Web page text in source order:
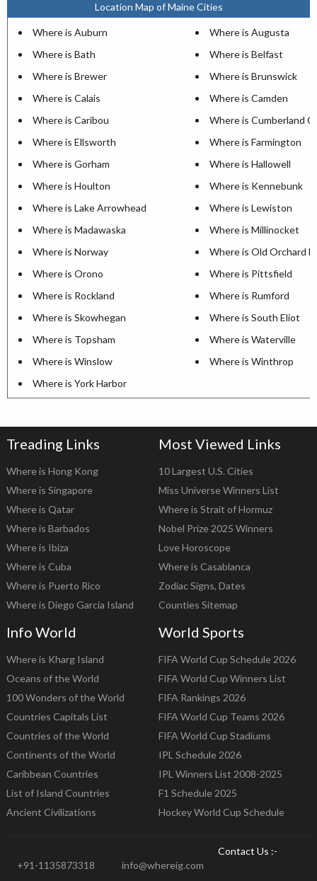
Location Map of Maine Cities
Where is Auburn
Where is Augusta
Where is Bath
Where is Belfast
Where is Brewer
Where is Brunswick
Where is Calais
Where is Camden
Where is Caribou
Where is Cumberland
Where is Ellsworth
Where is Farmington
Where is Gorham
Where is Hallowell
Where is Houlton
Where is Kennebunk
Where is Lake Arrowhead
Where is Lewiston
Where is Madawaska
Where is Millinocket
Where is Norway
Where is Old Orchard
Where is Orono
Where is Pittsfield
Where is Rockland
Where is Rumford
Where is Skowhegan
Where is South Eliot
Where is Topsham
Where is Waterville
Where is Winslow
Where is Winthrop
Where is York Harbor
Treading Links
Where is Hong Kong
Where is Singapore
Where is Qatar
Where is Barbados
Where is Ibiza
Where is Cuba
Where is Puerto Rico
Where is Diego Garcia Island
Most Viewed Links
10 Largest U.S. Cities
Miss Universe Winners List
Where is Strait of Hormuz
Nobel Prize 2025 Winners
Love Horoscope
Where is Casablanca
Zodiac Signs, Dates
Counties Sitemap
Info World
Where is Kharg Island
Oceans of the World
100 Wonders of the World
Countries Capitals List
Countries of the World
Continents of the World
Caribbean Countries
List of Island Countries
Ancient Civilizations
World Sports
FIFA World Cup Schedule 2026
FIFA World Cup Winners List
FIFA Rankings 2026
FIFA World Cup Teams 2026
FIFA World Cup Stadiums
IPL Schedule 2026
IPL Winners List 2008-2025
F1 Schedule 2025
Hockey World Cup Schedule
Contact Us :-
+91-1135873318
info@whereig.com